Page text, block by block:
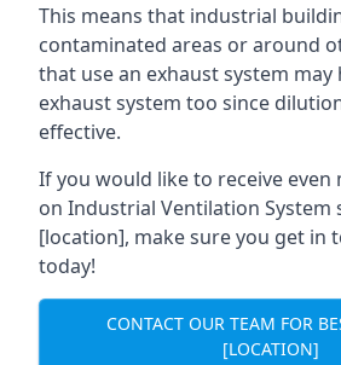
This means that industrial
contaminated areas or around
that use an exhaust system may
exhaust system too since
effective.
If you would like to receive
on Industrial Ventilation System
[location], make sure you get in
today!
CONTACT OUR TEAM FOR
[LOCATION]